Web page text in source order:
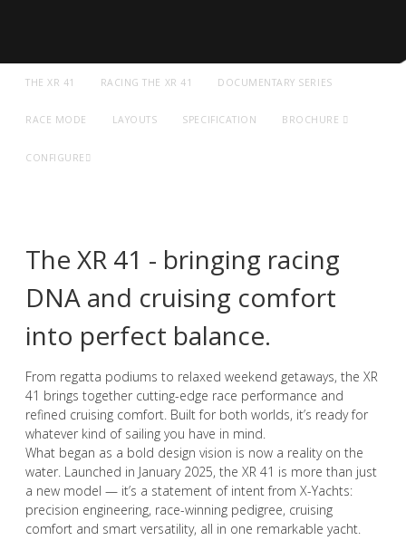
A NEW ERA OF PERFORMANCE
Dual Purpose. Pure Performance
EXPLORE XR 41 SPORT GET A VIRTUAL REALITY TOUR
THE XR 41 RACING THE XR 41 DOCUMENTARY SERIES
RACE MODE LAYOUTS SPECIFICATION BROCHURE
CONFIGURE
The XR 41 - bringing racing
DNA and cruising comfort
into perfect balance.
From regatta podiums to relaxed weekend getaways, the XR
41 brings together cutting-edge race performance and
refined cruising comfort. Built for both worlds, it’s ready for
whatever kind of sailing you have in mind.
What began as a bold design vision is now a reality on the
water. Launched in January 2025, the XR 41 is more than just
a new model — it’s a statement of intent from X-Yachts:
precision engineering, race-winning pedigree, cruising
comfort and smart versatility, all in one remarkable yacht.